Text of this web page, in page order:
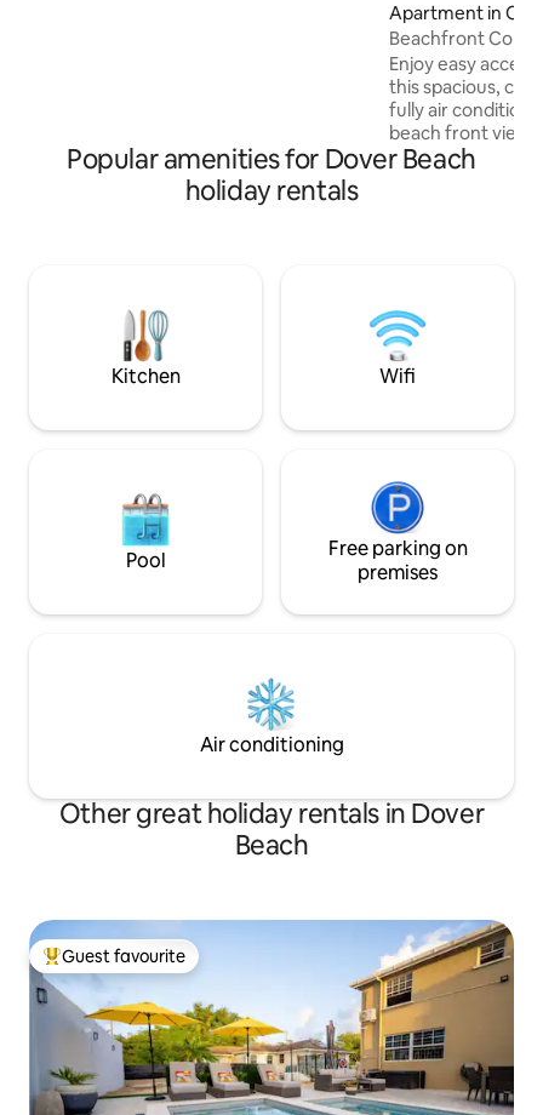
Apartment in
Beachfront
Enjoy easy
this spacious,
fully air
beach front
nightlife action
has a fully
communal
Popular amenities for Dover Beach
holiday rentals
Kitchen Wifi
Pool
Free parking on
premises
Air conditioning
Other great holiday rentals in Dover
Beach
Top guest favourite
Guest favourite